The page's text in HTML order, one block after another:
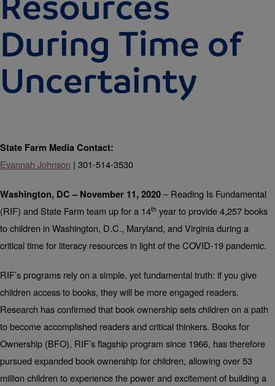
Resources
During Time of
Uncertainty
State Farm Media Contact:
Evannah Johnson | 301-514-3530
Washington, DC – November 11, 2020– Reading Is Fundamental
(RIF) and State Farm team up for a 14th year to provide 4,257 books
to children in Washington, D.C., Maryland, and Virginia during a
critical time for literacy resources in light of the COVID-19 pandemic.
RIF’s programs rely on a simple, yet fundamental truth: if you give
children access to books, they will be more engaged readers.
Research has confirmed that book ownership sets children on a path
to become accomplished readers and critical thinkers. Books for
Ownership (BFO), RIF’s flagship program since 1966, has therefore
pursued expanded book ownership for children, allowing over 53
million children to experience the power and excitement of building a